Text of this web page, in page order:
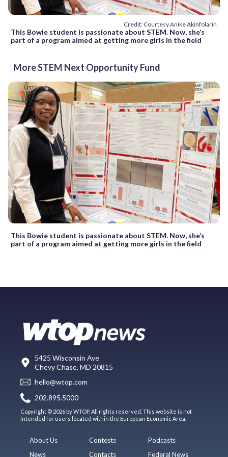
Credit: Courtesy Anike Akinfolarin
This Bowie student is passionate about STEM. Now, she’s
part of a program aimed at getting more girls in the field
More STEM Next Opportunity Fund
This Bowie student is passionate about STEM. Now, she’s
part of a program aimed at getting more girls in the field
5425 Wisconsin Ave
Chevy Chase, MD 20815
hello@wtop.com
202.895.5000
Copyright © 2026 by WTOP. All rights reserved. This website is not
intended for users located within the European Economic Area.
About Us
News
Contests
Contacts
Podcasts
Federal News